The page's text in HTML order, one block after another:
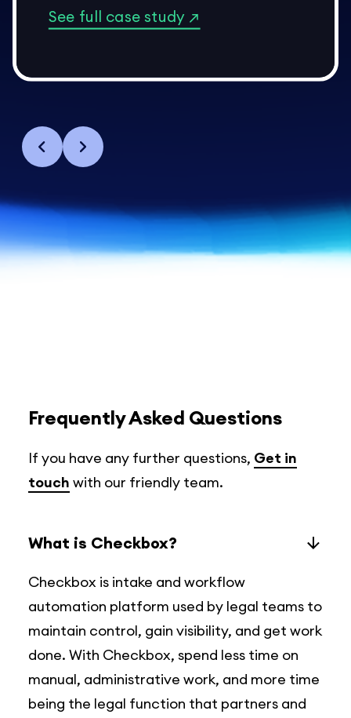
See full case study
Frequently Asked Questions
If you have any further questions, Get in
touch with our friendly team.
What is Checkbox?
Checkbox is intake and workflow
automation platform used by legal teams to
maintain control, gain visibility, and get work
done. With Checkbox, spend less time on
manual, administrative work, and more time
being the legal function that partners and